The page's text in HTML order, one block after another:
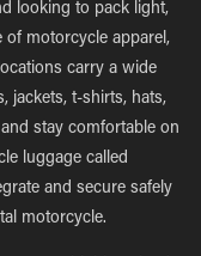
looking to pack light,
of motorcycle apparel,
carry a wide
jackets, t-shirts, hats,
stay comfortable on
luggage called
and secure safely
motorcycle.